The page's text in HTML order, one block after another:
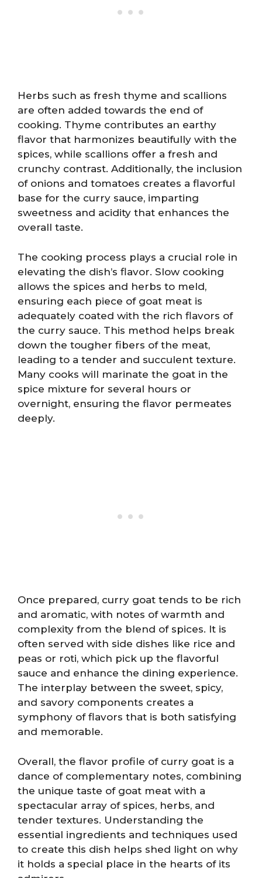
Herbs such as fresh thyme and scallions
are often added towards the end of
cooking. Thyme contributes an earthy
flavor that harmonizes beautifully with the
spices, while scallions offer a fresh and
crunchy contrast. Additionally, the inclusion
of onions and tomatoes creates a flavorful
base for the curry sauce, imparting
sweetness and acidity that enhances the
overall taste.
The cooking process plays a crucial role in
elevating the dish’s flavor. Slow cooking
allows the spices and herbs to meld,
ensuring each piece of goat meat is
adequately coated with the rich flavors of
the curry sauce. This method helps break
down the tougher fibers of the meat,
leading to a tender and succulent texture.
Many cooks will marinate the goat in the
spice mixture for several hours or
overnight, ensuring the flavor permeates
deeply.
Once prepared, curry goat tends to be rich
and aromatic, with notes of warmth and
complexity from the blend of spices. It is
often served with side dishes like rice and
peas or roti, which pick up the flavorful
sauce and enhance the dining experience.
The interplay between the sweet, spicy,
and savory components creates a
symphony of flavors that is both satisfying
and memorable.
Overall, the flavor profile of curry goat is a
dance of complementary notes, combining
the unique taste of goat meat with a
spectacular array of spices, herbs, and
tender textures. Understanding the
essential ingredients and techniques used
to create this dish helps shed light on why
it holds a special place in the hearts of its